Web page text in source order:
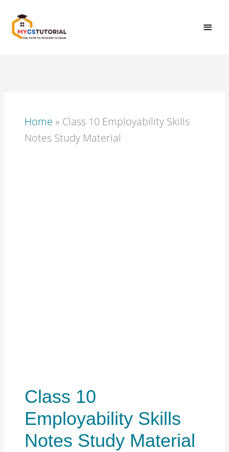
content
Home » Class 10 Employability Skills
Notes Study Material
Class 10
Employability Skills
Notes Study Material